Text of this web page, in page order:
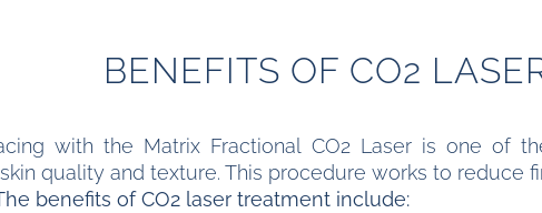
BENEFITS OF CO2
with the Matrix Fractional CO2 Laser is one of
quality and texture. This procedure works to reduce
benefits of CO2 laser treatment include: